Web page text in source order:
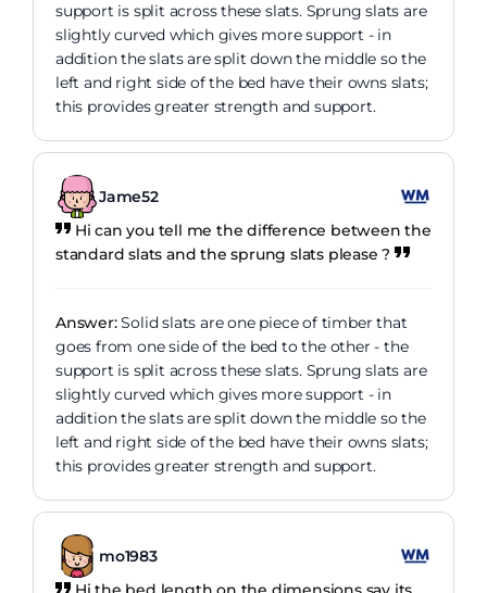
support is split across these slats. Sprung slats are
slightly curved which gives more support - in
addition the slats are split down the middle so the
left and right side of the bed have their owns slats;
this provides greater strength and support.
Jame52
Hi can you tell me the difference between the
standard slats and the sprung slats please ?
Answer:Solid slats are one piece of timber that
goes from one side of the bed to the other - the
support is split across these slats. Sprung slats are
slightly curved which gives more support - in
addition the slats are split down the middle so the
left and right side of the bed have their owns slats;
this provides greater strength and support.
mo1983